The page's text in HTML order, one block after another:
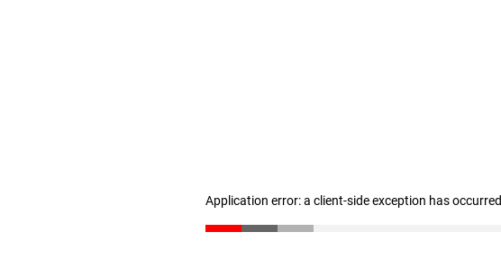
Application error: a client-side exception has occurred